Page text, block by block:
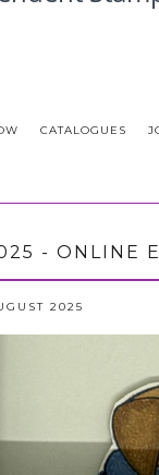
CATALOGUES
- ONLINE
2025